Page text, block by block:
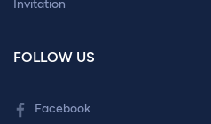
Invitation
FOLLOW US
Facebook